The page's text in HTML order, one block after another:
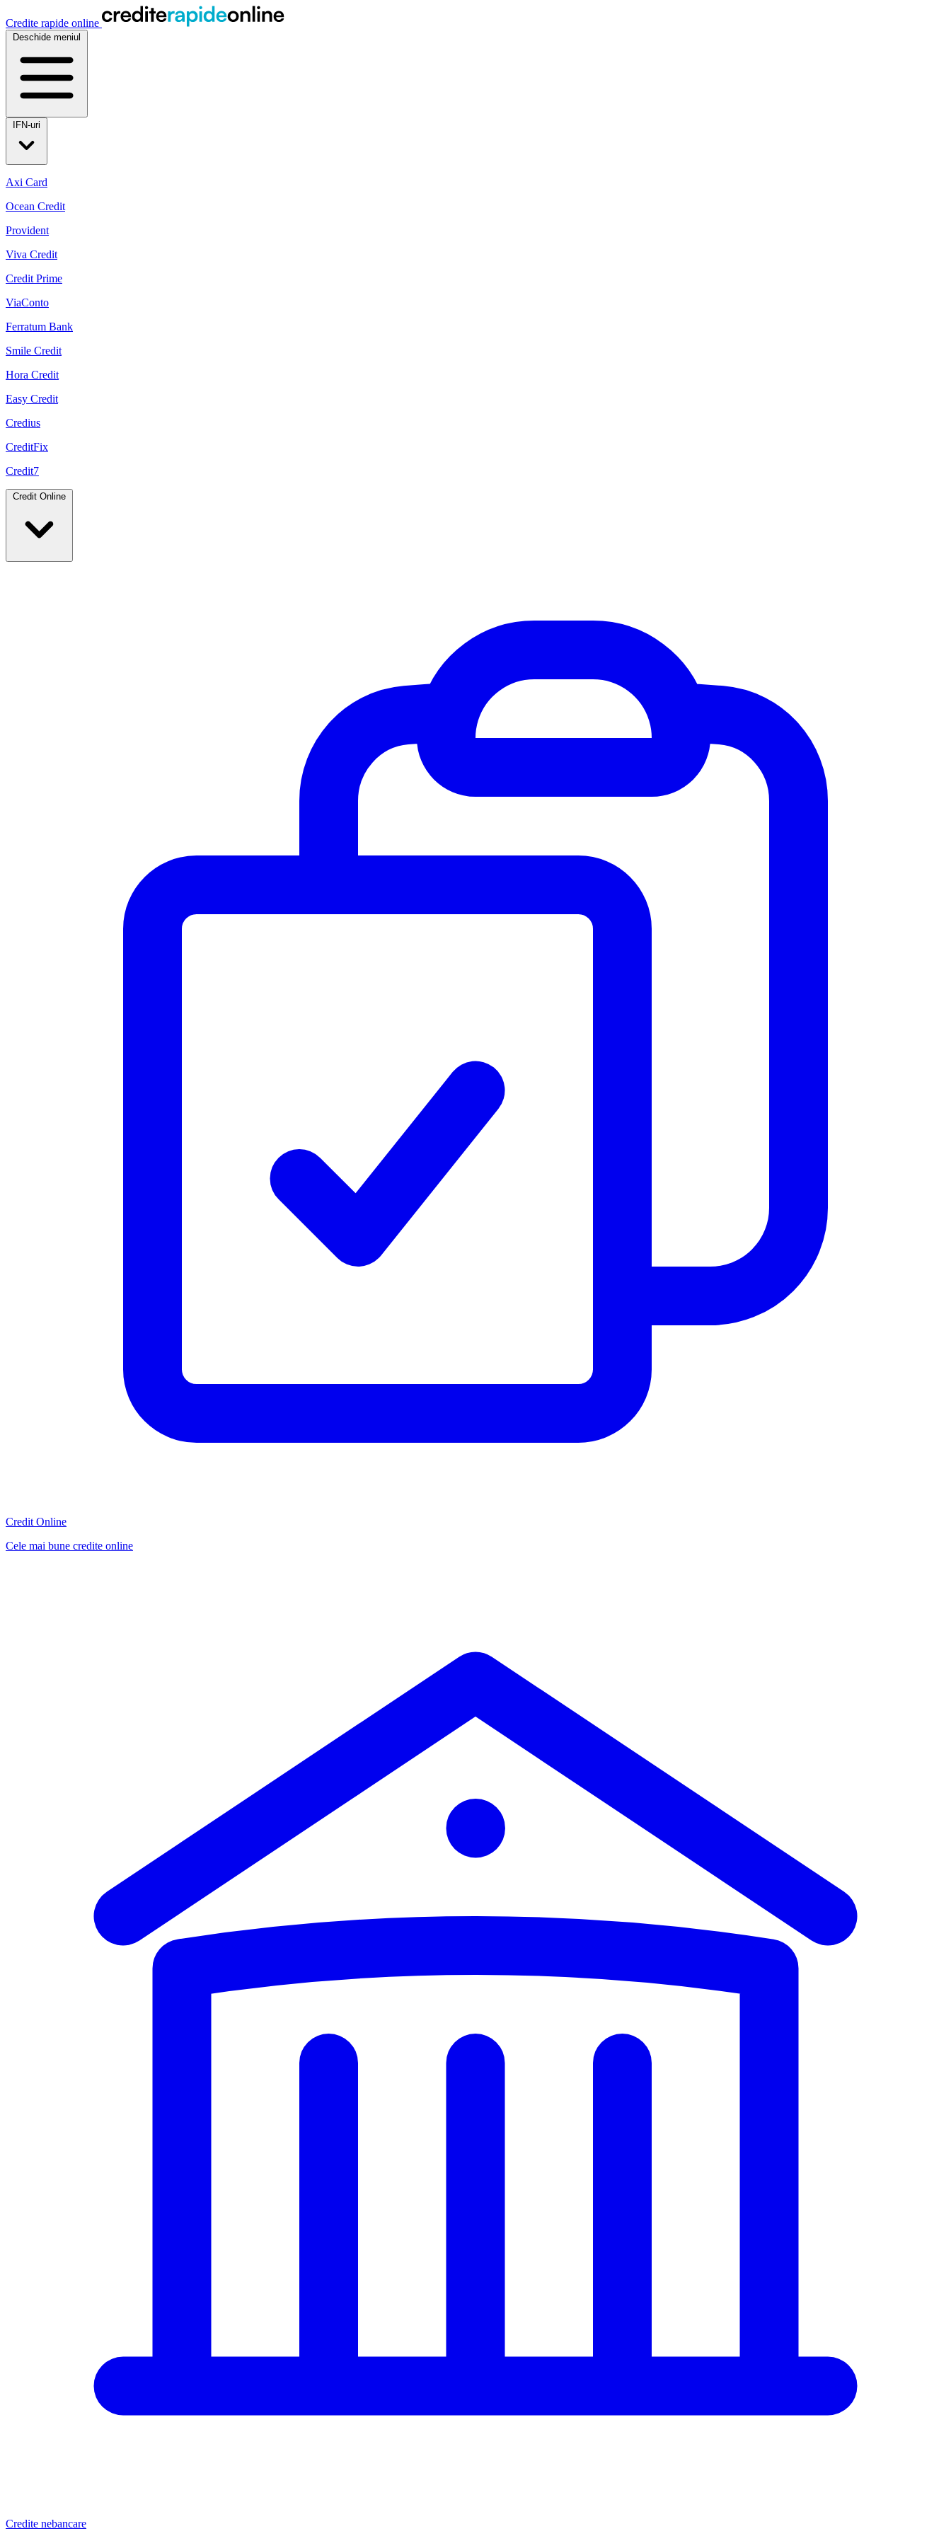
Credite rapide online
Deschide meniul
IFN-uri
Axi Card
Ocean Credit
Provident
Viva Credit
Credit Prime
ViaConto
Ferratum Bank
Smile Credit
Hora Credit
Easy Credit
Credius
CreditFix
Credit7
Credit Online
Credit Online
Cele mai bune credite online
Credite nebancare